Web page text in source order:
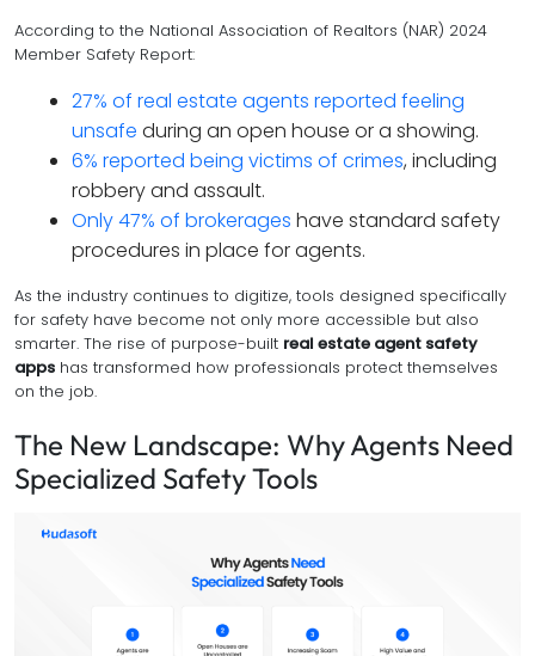
According to the National Association of Realtors (NAR) 2024
Member Safety Report:
27% of real estate agents reported feeling
unsafe during an open house or a showing.
6% reported being victims of crimes, including
robbery and assault.
Only 47% of brokerages have standard safety
procedures in place for agents.
As the industry continues to digitize, tools designed specifically
for safety have become not only more accessible but also
smarter. The rise of purpose-built real estate agent safety
apps has transformed how professionals protect themselves
on the job.
The New Landscape: Why Agents Need
Specialized Safety Tools